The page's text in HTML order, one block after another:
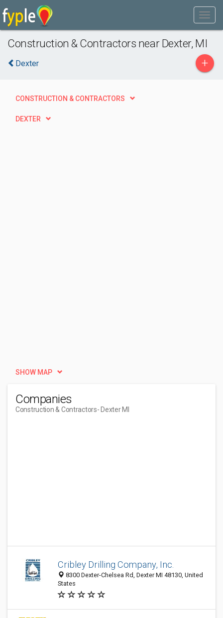
Construction & Contractors near Dexter, MI
Dexter +
CONSTRUCTION & CONTRACTORS
DEXTER
SHOW MAP
Companies
Construction & Contractors- Dexter MI
Cribley Drilling Company, Inc.
8300 Dexter-Chelsea Rd, Dexter MI 48130, United
States